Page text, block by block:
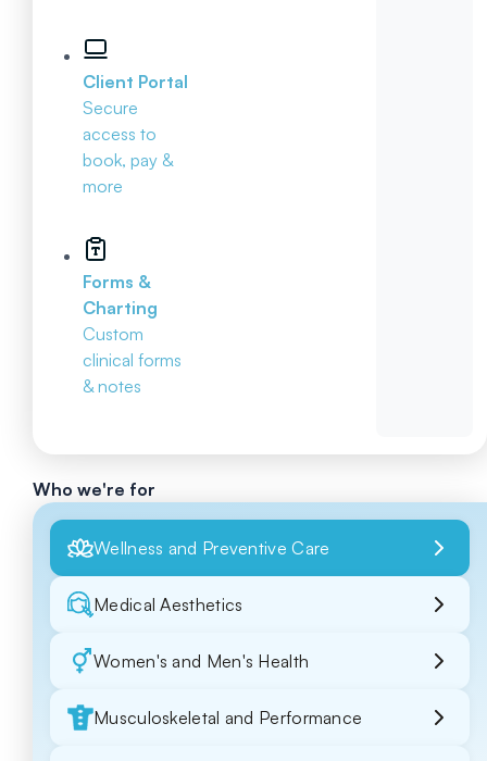
Client Portal
Secure
access to
book, pay &
more
Forms &
Charting
Custom
clinical forms
& notes
Who we're for
Wellness and Preventive Care
Medical Aesthetics
Women's and Men's Health
Musculoskeletal and Performance